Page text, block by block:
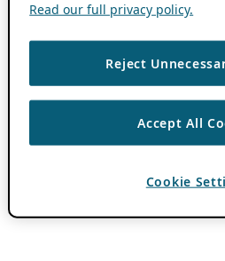
Read our full privacy policy.
Reject
Accept All
Cookie